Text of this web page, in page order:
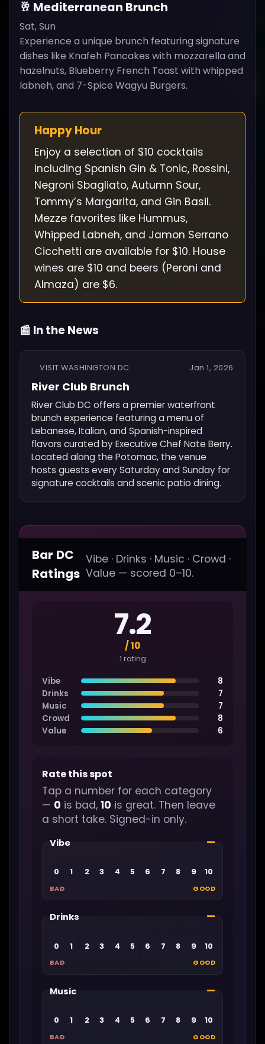
🥂 Mediterranean Brunch
Sat, Sun
Experience a unique brunch featuring signature
dishes like Knafeh Pancakes with mozzarella and
hazelnuts, Blueberry French Toast with whipped
labneh, and 7-Spice Wagyu Burgers.
Happy Hour
Enjoy a selection of $10 cocktails
including Spanish Gin & Tonic, Rossini,
Negroni Sbagliato, Autumn Sour,
Tommy’s Margarita, and Gin Basil.
Mezze favorites like Hummus,
Whipped Labneh, and Jamon Serrano
Cicchetti are available for $10. House
wines are $10 and beers (Peroni and
Almaza) are $6.
📰 In the News
VISIT WASHINGTON DC Jan 1, 2026
River Club Brunch
River Club DC offers a premier waterfront
brunch experience featuring a menu of
Lebanese, Italian, and Spanish-inspired
flavors curated by Executive Chef Nate Berry.
Located along the Potomac, the venue
hosts guests every Saturday and Sunday for
signature cocktails and scenic patio dining.
Bar DC
Ratings
Vibe · Drinks · Music · Crowd ·
Value — scored 0–10.
7.2
/ 10
1 rating
Vibe
8
Drinks
7
Music
7
Crowd
8
Value
6
Rate this spot
Tap a number for each category
— 0 is bad, 10 is great. Then leave
a short take. Signed-in only.
Vibe —
0 1 2 3 4 5 6 7 8 9 10
BAD GOOD
Drinks —
0 1 2 3 4 5 6 7 8 9 10
BAD GOOD
Music —
0 1 2 3 4 5 6 7 8 9 10
BAD GOOD